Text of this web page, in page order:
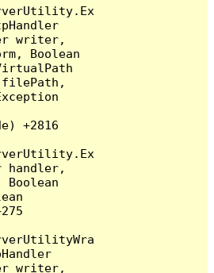
writer,
Boolean
+2816
handler,
writer,